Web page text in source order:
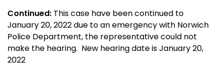
Continued: This case have been continued to
January 20, 2022 due to an emergency with Norwich
Police Department, the representative could not
make the hearing. New hearing date is January 20,
2022